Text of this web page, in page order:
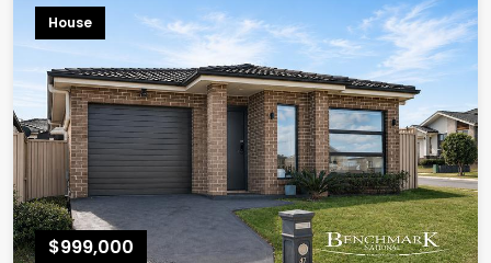
House
$999,000